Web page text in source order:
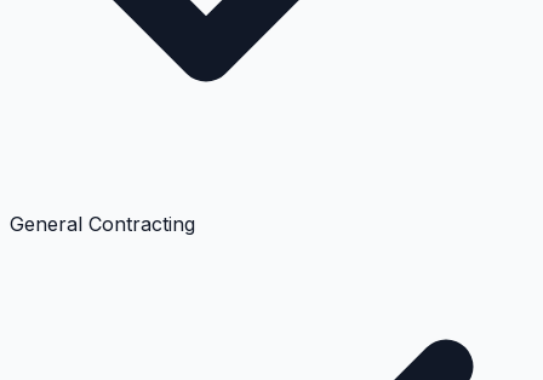
General Contracting